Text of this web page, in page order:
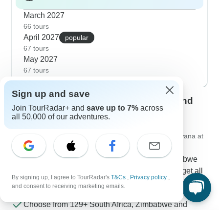
March 2027
66 tours
April 2027
popular
67 tours
May 2027
67 tours
Contact our South Africa, Zimbabwe and
Botswana travel experts
Expert in South Africa, Zimbabwe and Botswana at
TourRadar
Rufus is one of our seasoned South Africa, Zimbabwe
and Botswana Travel Experts. Reach out to us to get all
your questions about South Africa, Zimbabwe and
Choose from 129+ South Africa, Zimbabwe and
Sign up and save
Join TourRadar+ and save up to 7% across
all 50,000 of our adventures.
By signing up, I agree to TourRadar's T&Cs , Privacy policy ,
and consent to receiving marketing emails.